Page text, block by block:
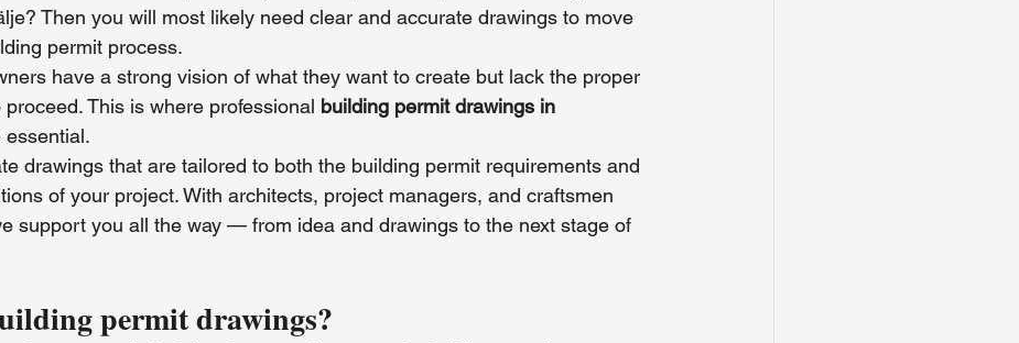
Then you will most likely need clear and accurate drawings to move
permit process.
have a strong vision of what they want to create but lack the proper
This is where professional building permit drawings in
essential.
drawings that are tailored to both the building permit requirements and
of your project. With architects, project managers, and craftsmen
support you all the way — from idea and drawings to the next stage of
permit drawings?